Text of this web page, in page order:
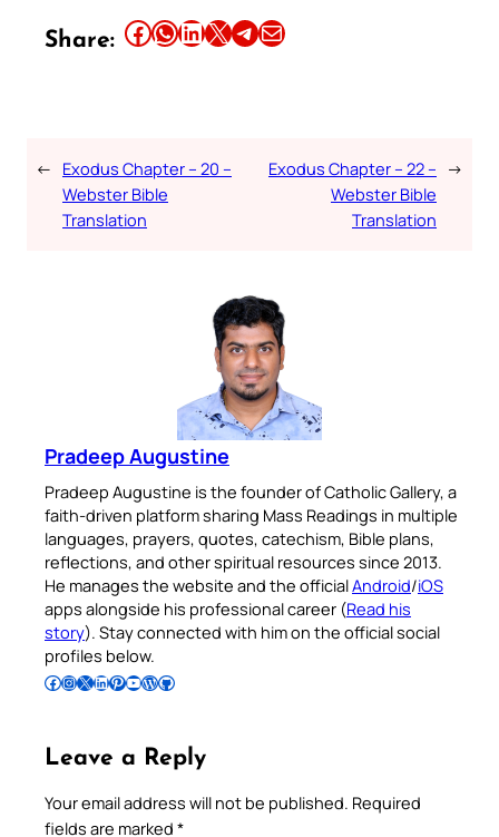
Share: Share this article on Facebook Share this article on WhatsApp Share this article on LinkedIn Share this article on X Share this article on TelegramEmail this Article
← Exodus Chapter – 20 –
Webster Bible
Translation
Exodus Chapter – 22 –
Webster Bible
Translation
→
Pradeep Augustine
Pradeep Augustine is the founder of Catholic Gallery, a
faith-driven platform sharing Mass Readings in multiple
languages, prayers, quotes, catechism, Bible plans,
reflections, and other spiritual resources since 2013.
He manages the website and the officialAndroid/iOS
apps alongside his professional career (Read his
story). Stay connected with him on the official social
profiles below.
Follow Pradeep on Facebook Follow Pradeep on InstagramFollow Pradeep on X Follow Pradeep on LinkedIn Follow Pradeep on Pinterest Subscribe to Pradeep’s Youtube Channel Follow Pradeep on WordPress Follow Pradeep on GitHub
Leave a Reply
Your email address will not be published. Required
fields are marked *